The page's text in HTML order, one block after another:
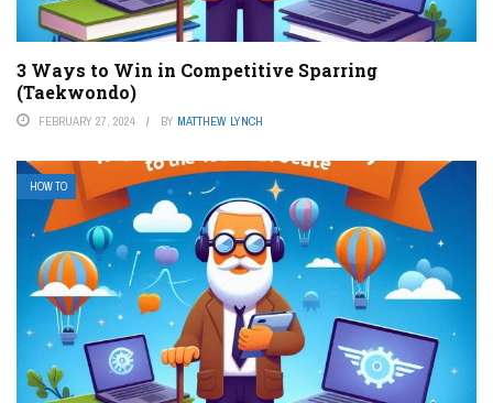
3 Ways to Win in Competitive Sparring
(Taekwondo)
FEBRUARY 27, 2024 BY MATTHEW LYNCH
HOW TO